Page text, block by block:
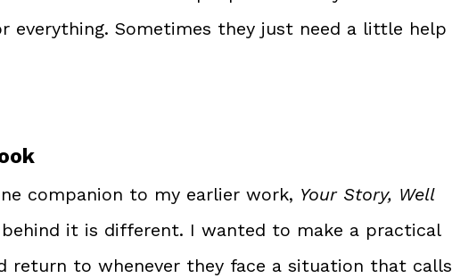
everything. Sometimes they just need a little help
companion to my earlier work, Your Story, Well
it is different. I wanted to make a practical
return to whenever they face a situation that calls